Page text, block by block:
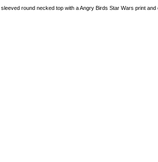
round necked top with a Angry Birds Star Wars print